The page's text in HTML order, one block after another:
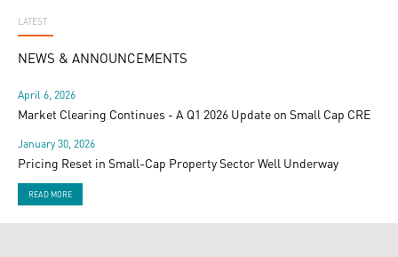
LATEST
NEWS & ANNOUNCEMENTS
April 6, 2026
Market Clearing Continues - A Q1 2026 Update on Small Cap CRE
January 30, 2026
Pricing Reset in Small-Cap Property Sector Well Underway
READ MORE